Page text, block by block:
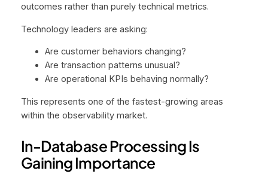
outcomes rather than purely technical metrics.
Technology leaders are asking:
Are customer behaviors changing?
Are transaction patterns unusual?
Are operational KPIs behaving normally?
This represents one of the fastest-growing areas
within the observability market.
In-Database Processing Is
Gaining Importance